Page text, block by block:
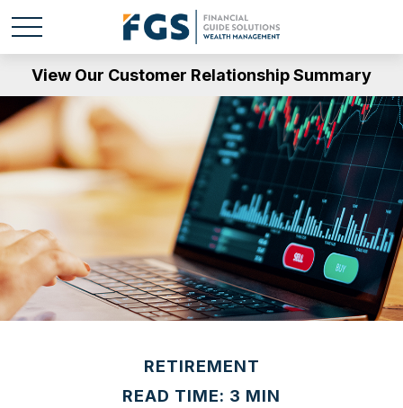
View Our Customer Relationship Summary
RETIREMENT
READ TIME: 3 MIN